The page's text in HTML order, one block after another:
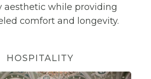
aesthetic while providing
comfort and longevity.
HOSPITALITY